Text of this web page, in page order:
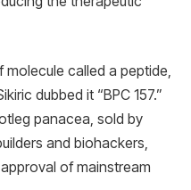
called a peptide,
dubbed it “BPC 157.”
panacea, sold by
and biohackers,
of mainstream